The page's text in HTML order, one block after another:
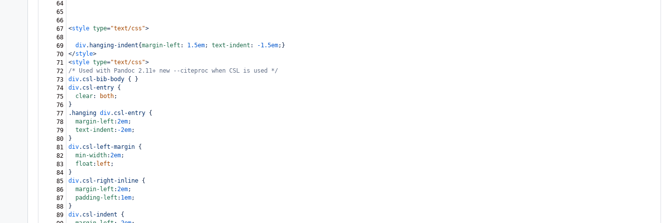
64
65
66
67
<style type="text/css">
68
69
div.hanging-indent{margin-left : 1.5em; text-indent : -1.5em;}
70
</style>
71
<style type="text/css">
72
/* Used with Pandoc 2.11+ new --citeproc when CSL is used */
73
div.csl-bib-body { }
74
div.csl-entry {
75
clear: both;
76
}
77
.hanging div.csl-entry {
78
margin-left :2em;
79
text-indent : -2em;
80
}
81
div.csl-left-margin {
82
min-width:2em;
83
float : left ;
84
}
85
div.csl-right-inline {
86
margin-left :2em;
87
padding-left : 1em;
88
}
89
div.csl-indent {